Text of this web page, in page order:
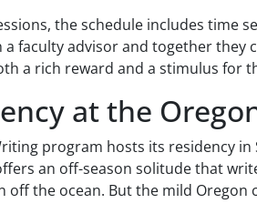
the schedule includes time
faculty advisor and together
a rich reward and a stimulus for
at the
program hosts its residency
an off-season solitude that
the ocean. But the mild Oregon